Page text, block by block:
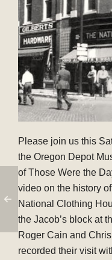
Please join us this
the Oregon Depot
of Those Were the
video on the history
National Clothing
the Jacob’s block at
Roger Cain and
recorded their visit